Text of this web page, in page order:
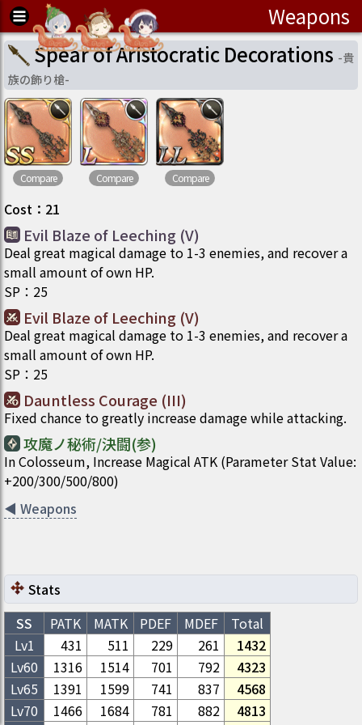
Weapons
Spear of Aristocratic Decorations -貴
族の飾り槍-
Compare Compare Compare
Cost ： 21
Evil Blaze of Leeching (V)
Deal great magical damage to 1-3 enemies, and recover a
small amount of own HP.
SP ： 25
Evil Blaze of Leeching (V)
Deal great magical damage to 1-3 enemies, and recover a
small amount of own HP.
SP ： 25
Dauntless Courage (III)
Fixed chance to greatly increase damage while attacking.
攻魔ノ秘術/決闘(参)
In Colosseum, Increase Magical ATK (Parameter Stat Value:
+200/300/500/800)
◀ Weapons
Stats
SS
PATK MATK PDEF MDEF
Total
Lv1
431 511 229 261
1432
Lv60 1316 1514 701 792
4323
Lv65 1391 1599 741 837
4568
Lv70 1466 1684 781 882
4813